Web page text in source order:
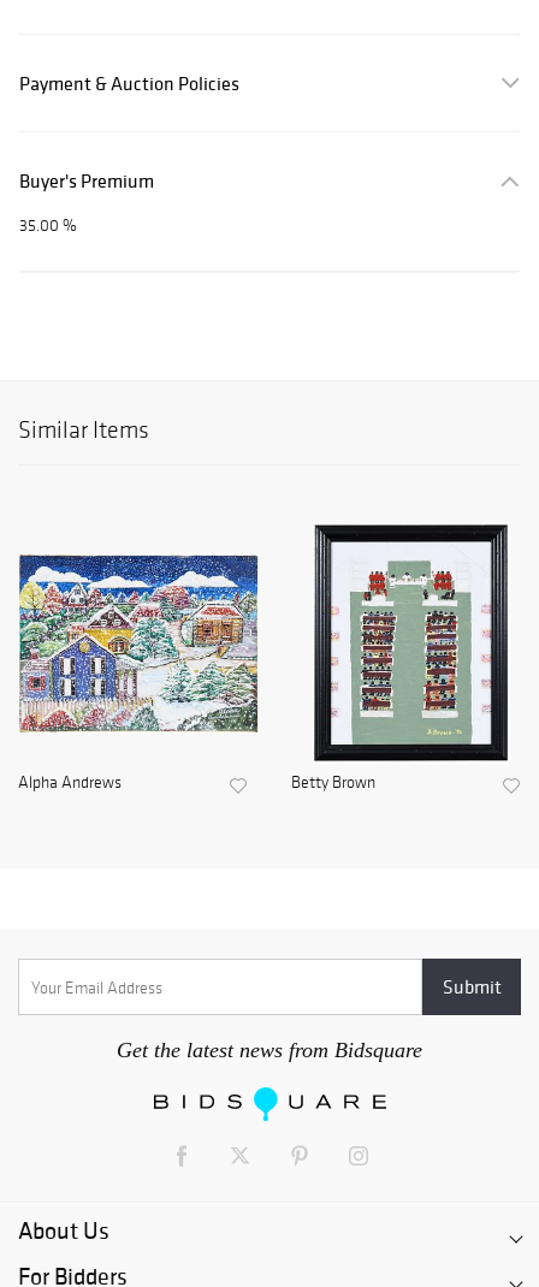
Payment & Auction Policies
Buyer's Premium
35.00 %
Similar Items
Alpha Andrews Betty Brown
Get the latest news from Bidsquare
About Us
For Bidders